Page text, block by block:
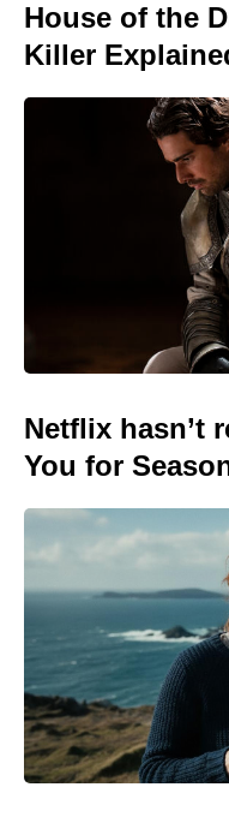
House of the
Killer
Netflix hasn’t
You for